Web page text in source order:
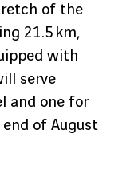
of the
21.5 km,
with
serve
and one for
of August